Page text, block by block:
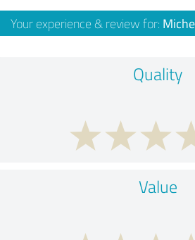
Your experience & review for:
Quality
Value